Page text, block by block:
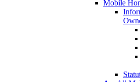
Mobile